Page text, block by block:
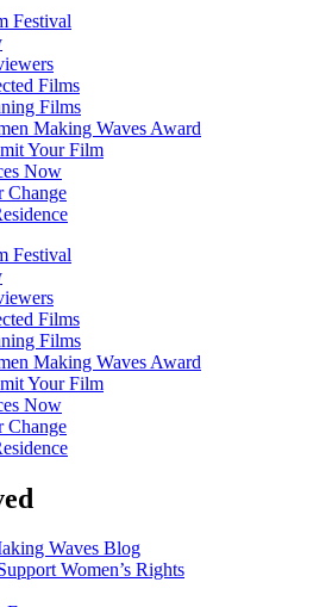
Festival
Films
Films
Making Waves Award
Your Film
Now
Change
Festival
Films
Films
Making Waves Award
Your Film
Now
Change
Waves Blog
Women’s Rights